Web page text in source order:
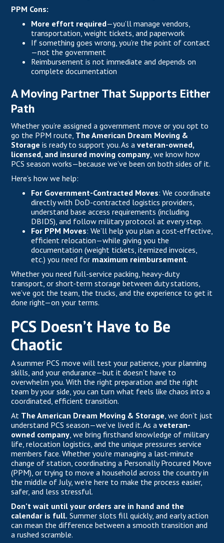
PPM Cons:
More effort required—you’ll manage vendors,
transportation, weight tickets, and paperwork
If something goes wrong, you’re the point of contact
—not the government
Reimbursement is not immediate and depends on
complete documentation
A Moving Partner That Supports Either
Path
Whether you’re assigned a government move or you opt to
go the PPM route, The American Dream Moving &
Storage is ready to support you. As aveteran-owned,
licensed, and insured moving company, we know how
PCS season works—because we’ve been on both sides of it.
Here’s how we help:
For Government-Contracted Moves: We coordinate
directly with DoD-contracted logistics providers,
understand base access requirements (including
DBIDS), and follow military protocol at every step.
For PPM Moves: We’ll help you plan a cost-effective,
efficient relocation—while giving you the
documentation (weight tickets, itemized invoices,
etc.) you need for maximum reimbursement.
Whether you need full-service packing, heavy-duty
transport, or short-term storage between duty stations,
we’ve got the team, the trucks, and the experience to get it
done right—on your terms.
PCS Doesn’t Have to Be
Chaotic
A summer PCS move will test your patience, your planning
skills, and your endurance—but it doesn’t have to
overwhelm you. With the right preparation and the right
team by your side, you can turn what feels like chaos into a
coordinated, efficient transition.
At The American Dream Moving & Storage,we don’t just
understand PCS season—we’ve lived it. As a veteran-
owned company, we bring firsthand knowledge of military
life, relocation logistics, and the unique pressures service
members face. Whether you're managing a last-minute
change of station, coordinating a Personally Procured Move
(PPM), or trying to move a household across the country in
the middle of July, we’re here to make the process easier,
safer, and less stressful.
Don’t wait until your orders are in hand and the
calendar is full. Summer slots fill quickly, and early action
can mean the difference between a smooth transition and
a rushed scramble.